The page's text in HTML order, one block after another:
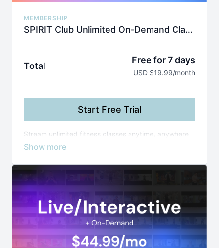
MEMBERSHIP
SPIRIT Club Unlimited On-Demand Classes
Total
Free for 7 days
USD $19.99/month
Start Free Trial
Stream unlimited fitness classes anytime, anywhere
—from yoga and Zumba to boxing and healthy
by instructor, level, or duration, and build your routine
at your own pace.